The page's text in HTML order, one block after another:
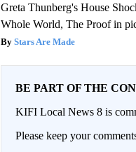
Greta Thunberg's House
Whole World, The Proof in
Stars Are Made
BE PART OF THE
KIFI Local News 8 is
Please keep your